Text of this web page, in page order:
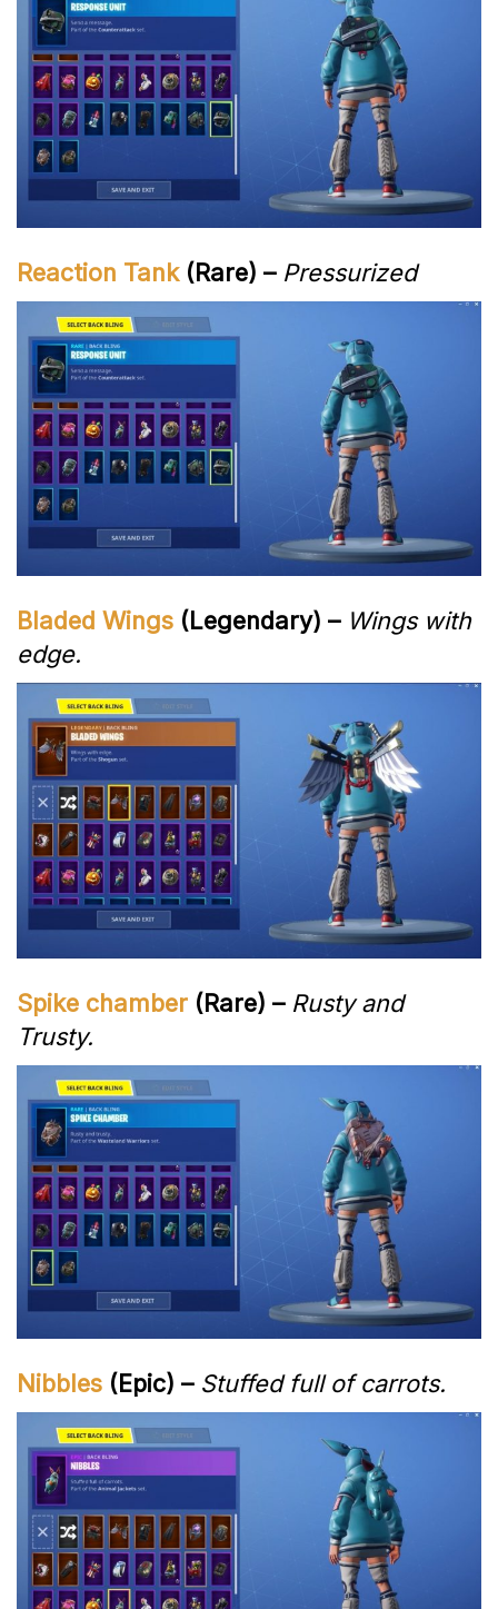
Reaction Tank(Rare) – Pressurized
Bladed Wings (Legendary) – Wings with
edge.
Spike chamber (Rare) – Rusty and
Trusty.
Nibbles (Epic) – Stuffed full of carrots.